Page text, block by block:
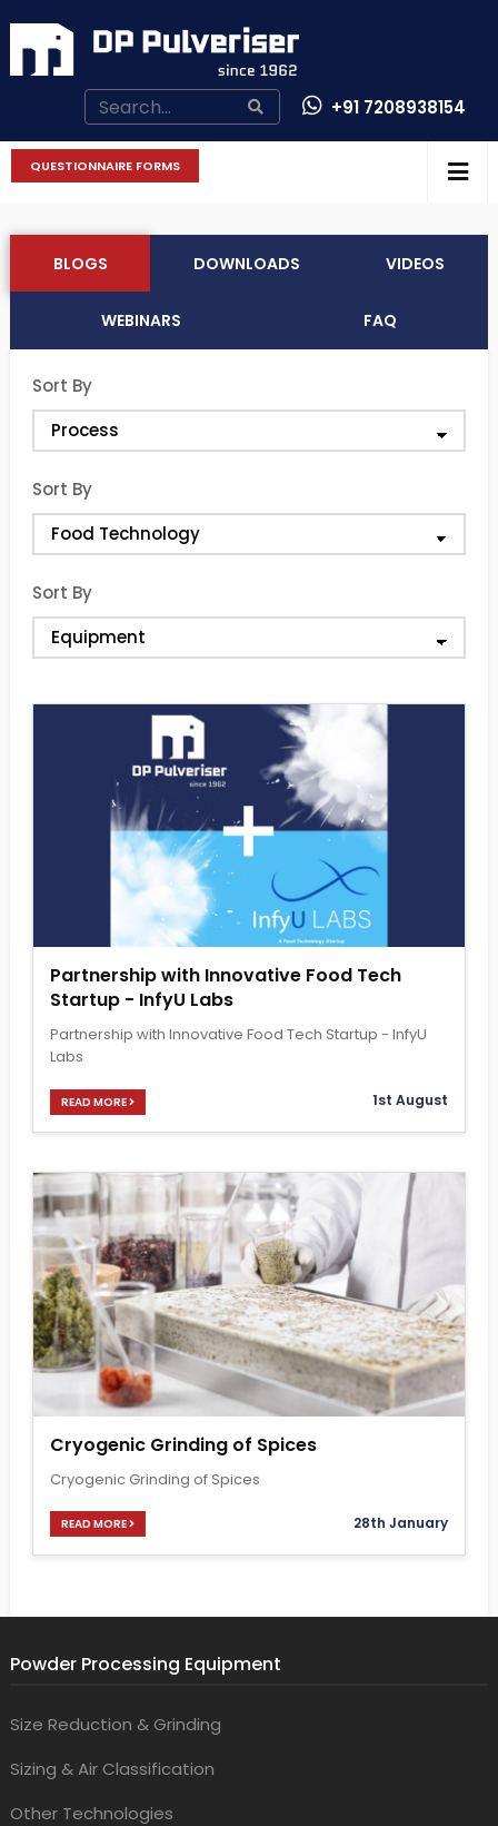
+91 7208938154
CONTACT US
QUESTIONNAIRE FORMS
BLOGS DOWNLOADS VIDEOS
WEBINARS FAQ
Sort By
Sort By
Sort By
Partnership with Innovative Food Tech
Startup - InfyU Labs
Partnership with Innovative Food Tech Startup - InfyU
Labs
READ MORE 1st August
Cryogenic Grinding of Spices
Cryogenic Grinding of Spices
READ MORE 28th January
Powder Processing Equipment
Size Reduction & Grinding
Sizing & Air Classification
Other Technologies